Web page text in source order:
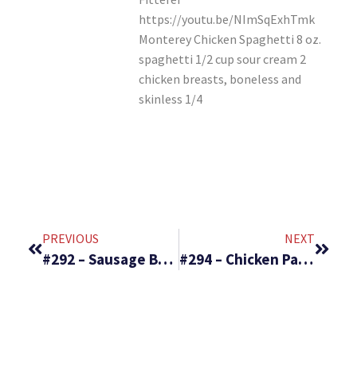
https://youtu.be/NImSqExhTmk
Monterey Chicken Spaghetti 8 oz.
spaghetti 1/2 cup sour cream 2
chicken breasts, boneless and
skinless 1/4
PREVIOUS
#292 – Sausage Breakfast Burrito & Strawberry Banana Cheesecake Salad
NEXT
#294 – Chicken Parmesan Stuffed Peppers & Ritz Torte